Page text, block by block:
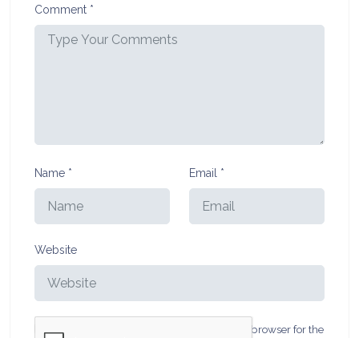
Comment *
Name * Email *
Website
Save my name, email, and website in this browser for the